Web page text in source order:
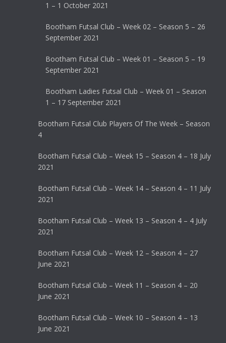
1 – 1 October 2021
Bootham Futsal Club – Week 02 – Season 5 – 26
September 2021
Bootham Futsal Club – Week 01 – Season 5 – 19
September 2021
Bootham Ladies Futsal Club – Week 01 – Season
1 – 17 September 2021
Bootham Futsal Club Players Of The Week – Season
4
Bootham Futsal Club – Week 15 – Season 4 – 18 July
2021
Bootham Futsal Club – Week 14 – Season 4 – 11 July
2021
Bootham Futsal Club – Week 13 – Season 4 – 4 July
2021
Bootham Futsal Club – Week 12 – Season 4 – 27
June 2021
Bootham Futsal Club – Week 11 – Season 4 – 20
June 2021
Bootham Futsal Club – Week 10 – Season 4 – 13
June 2021